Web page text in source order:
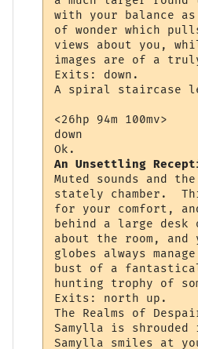
with your balance
of wonder which
views about you,
images are of a
Exits: down.
A spiral staircase
<26hp 94m 100mv>
down
An Unsettling
Muted sounds and
stately chamber.
for your comfort,
behind a large
about the room,
globes always
bust of a
hunting trophy of
Exits: north up.
The Realms of
Samylla is
Samylla smiles at